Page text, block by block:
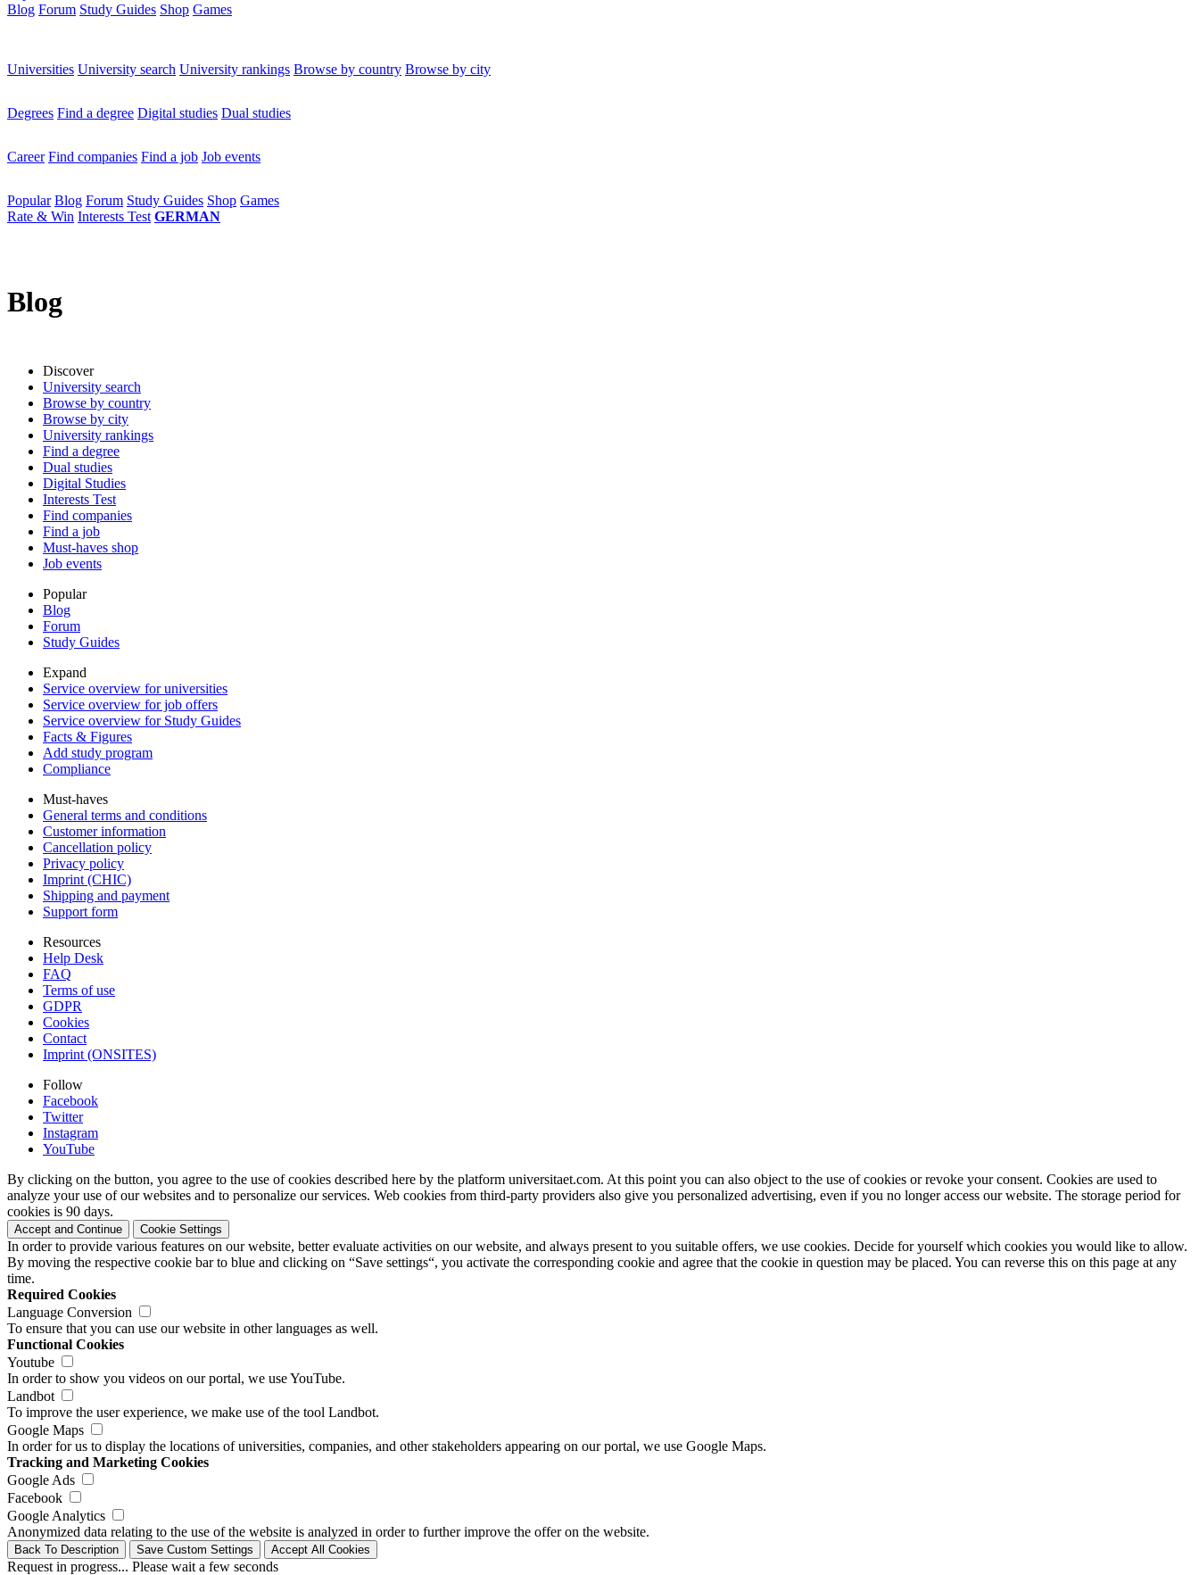
Blog Forum Study Guides Shop Games
Universities University search University rankings Browse by country Browse by city
Degrees Find a degree Digital studies Dual studies
Career Find companies Find a job Job events
Popular Blog Forum Study Guides Shop Games
Rate & Win Interests Test GERMAN
Blog
Discover
University search
Browse by country
Browse by city
University rankings
Find a degree
Dual studies
Digital Studies
Interests Test
Find companies
Find a job
Must-haves shop
Job events
Popular
Blog
Forum
Study Guides
Expand
Service overview for universities
Service overview for job offers
Service overview for Study Guides
Facts & Figures
Add study program
Compliance
Must-haves
General terms and conditions
Customer information
Cancellation policy
Privacy policy
Imprint (CHIC)
Shipping and payment
Support form
Resources
Help Desk
FAQ
Terms of use
GDPR
Cookies
Contact
Imprint (ONSITES)
Follow
Facebook
Twitter
Instagram
YouTube
By clicking on the button, you agree to the use of cookies described here by the platform universitaet.com. At this point you can also object to the use of cookies or revoke your consent. Cookies are used to
analyze your use of our websites and to personalize our services. Web cookies from third-party providers also give you personalized advertising, even if you no longer access our website. The storage period for
cookies is 90 days.
Accept and Continue Cookie Settings
In order to provide various features on our website, better evaluate activities on our website, and always present to you suitable offers, we use cookies. Decide for yourself which cookies you would like to allow.
By moving the respective cookie bar to blue and clicking on “Save settings“, you activate the corresponding cookie and agree that the cookie in question may be placed. You can reverse this on this page at any
time.
Required Cookies
Language Conversion
To ensure that you can use our website in other languages as well.
Functional Cookies
Youtube
In order to show you videos on our portal, we use YouTube.
Landbot
To improve the user experience, we make use of the tool Landbot.
Google Maps
In order for us to display the locations of universities, companies, and other stakeholders appearing on our portal, we use Google Maps.
Tracking and Marketing Cookies
Google Ads
Facebook
Google Analytics
Anonymized data relating to the use of the website is analyzed in order to further improve the offer on the website.
Back To Description Save Custom Settings Accept All Cookies
Request in progress... Please wait a few seconds